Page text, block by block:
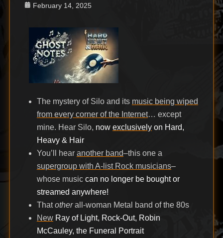
Posted
February 14, 2025
The mystery of Silo and its music being wiped
from every corner of the Internet… except
mine. Hear Silo, now exclusivelyon Hard,
Heavy & Hair
You’ll hear another band–this one a
supergroup with A-list Rock musicians–
whose music can no longer be bought or
streamed anywhere!
Thatotherall-woman Metal band of the 80s
New Ray of Light, Rock-Out, Robin
McCauley, the Funeral Portrait